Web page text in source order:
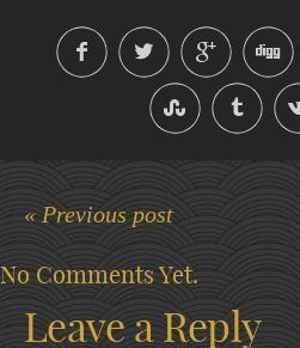
« Previous post
No Comments Yet.
Leave a Reply